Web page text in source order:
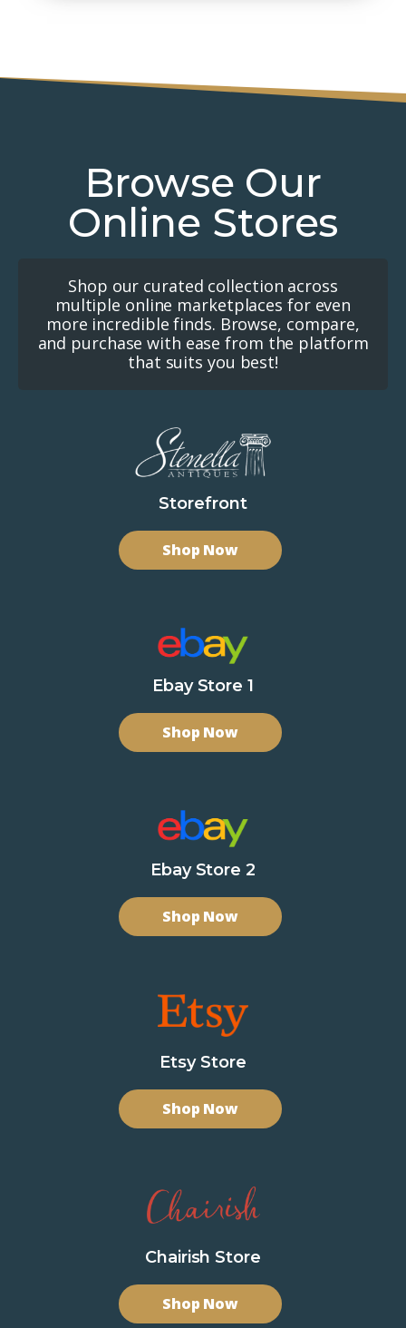
Browse Our
Online Stores
Shop our curated collection across
multiple online marketplaces for even
more incredible finds. Browse, compare,
and purchase with ease from the platform
that suits you best!
Storefront
Shop Now
Ebay Store 1
Shop Now
Ebay Store 2
Shop Now
Etsy Store
Shop Now
Chairish Store
Shop Now